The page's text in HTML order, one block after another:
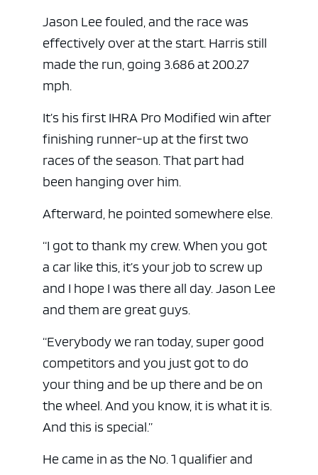
Jason Lee fouled, and the race was
effectively over at the start. Harris still
made the run, going 3.686 at 200.27
mph.
It’s his first IHRA Pro Modified win after
finishing runner-up at the first two
races of the season. That part had
been hanging over him.
Afterward, he pointed somewhere else.
“I got to thank my crew. When you got
a car like this, it’s your job to screw up
and I hope I was there all day. Jason Lee
and them are great guys.
“Everybody we ran today, super good
competitors and you just got to do
your thing and be up there and be on
the wheel. And you know, it is what it is.
And this is special.”
He came in as the No. 1 qualifier and